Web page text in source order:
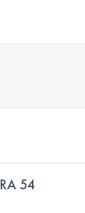
54